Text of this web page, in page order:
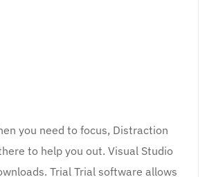
you need to focus, Distraction
to help you out. Visual Studio
Trial Trial software allows